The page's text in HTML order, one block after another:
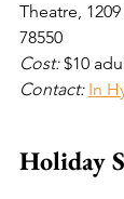
Theatre,
78550
Cost: $10
Contact: In
Holiday